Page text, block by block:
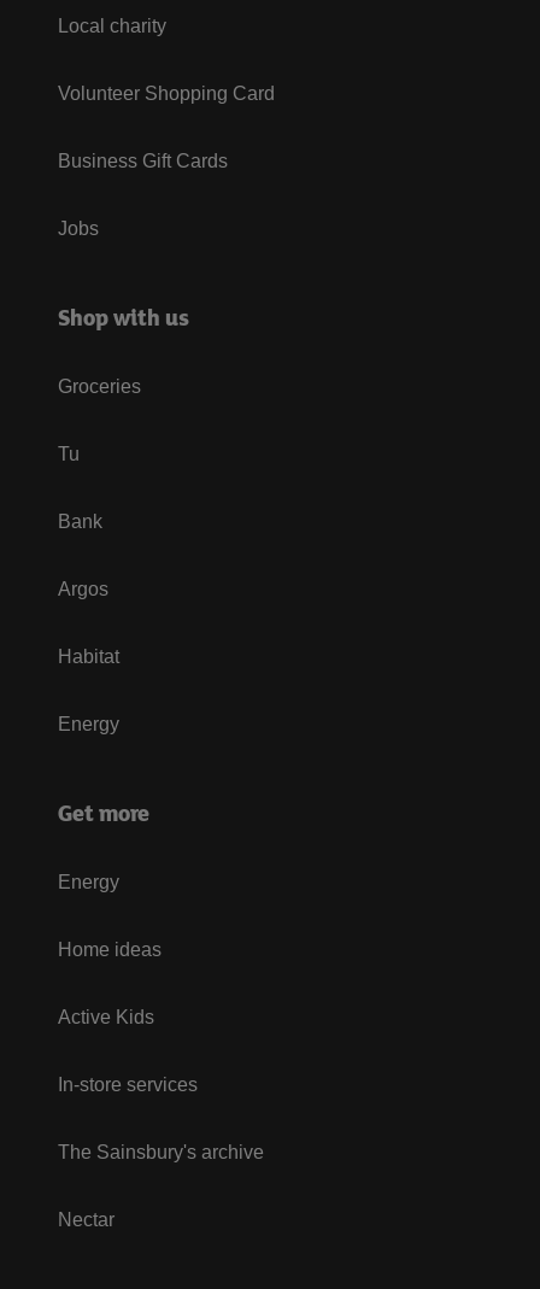
Local charity
Volunteer Shopping Card
Business Gift Cards
Jobs
Shop with us
Groceries
Tu
Bank
Argos
Habitat
Energy
Get more
Energy
Home ideas
Active Kids
In-store services
The Sainsbury's archive
Nectar